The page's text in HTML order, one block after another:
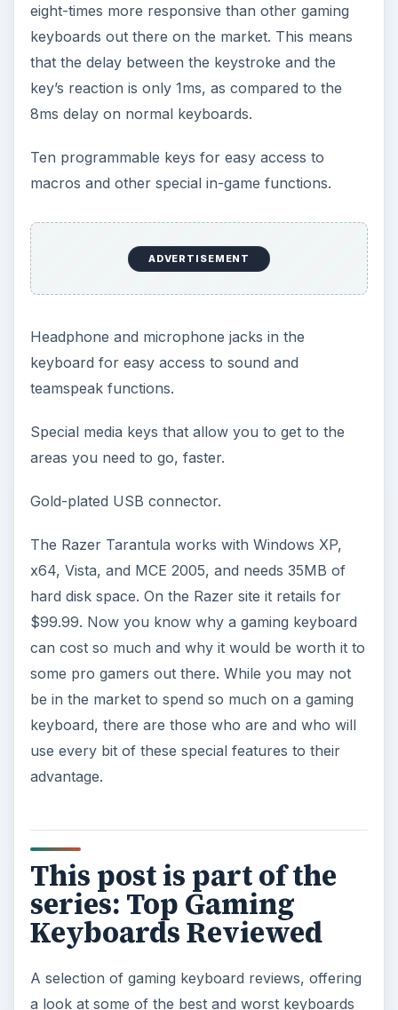
eight-times more responsive than other gaming
keyboards out there on the market. This means
that the delay between the keystroke and the
key’s reaction is only 1ms, as compared to the
8ms delay on normal keyboards.
Ten programmable keys for easy access to
macros and other special in-game functions.
ADVERTISEMENT
Headphone and microphone jacks in the
keyboard for easy access to sound and
teamspeak functions.
Special media keys that allow you to get to the
areas you need to go, faster.
Gold-plated USB connector.
The Razer Tarantula works with Windows XP,
x64, Vista, and MCE 2005, and needs 35MB of
hard disk space. On the Razer site it retails for
$99.99. Now you know why a gaming keyboard
can cost so much and why it would be worth it to
some pro gamers out there. While you may not
be in the market to spend so much on a gaming
keyboard, there are those who are and who will
use every bit of these special features to their
advantage.
This post is part of the
series: Top Gaming
Keyboards Reviewed
A selection of gaming keyboard reviews, offering
a look at some of the best and worst keyboards